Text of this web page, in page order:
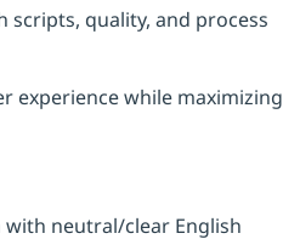
scripts, quality, and process
experience while maximizing
neutral/clear English